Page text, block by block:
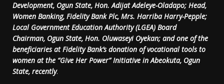
Development, Ogun State, Hon. Adijat Adeleye-Oladapo; Head,
Women Banking, Fidelity Bank Plc, Mrs. Harriba Harry-Pepple;
Local Government Education Authority (LGEA) Board
Chairman, Ogun State, Hon. Oluwaseyi Oyekan; and one of the
beneficiaries at Fidelity Bank’s donation of vocational tools to
women at the “Give Her Power” Initiative in Abeokuta, Ogun
State, recently.